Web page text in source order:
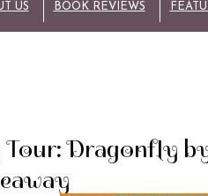
US BOOK REVIEWS
Dragonfly